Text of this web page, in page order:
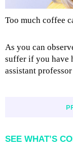
Too much coffee
As you can
suffer if you have
assistant
SEE WHAT’S